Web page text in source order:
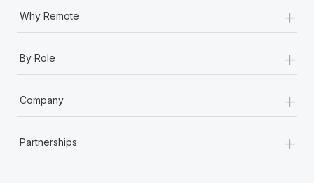
Why Remote +
By Role +
Company +
Partnerships +